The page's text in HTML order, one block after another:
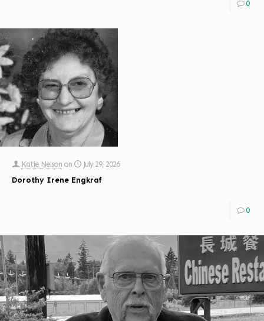
0
Katie Nelson on
July 29, 2026
Dorothy Irene Engkraf
0